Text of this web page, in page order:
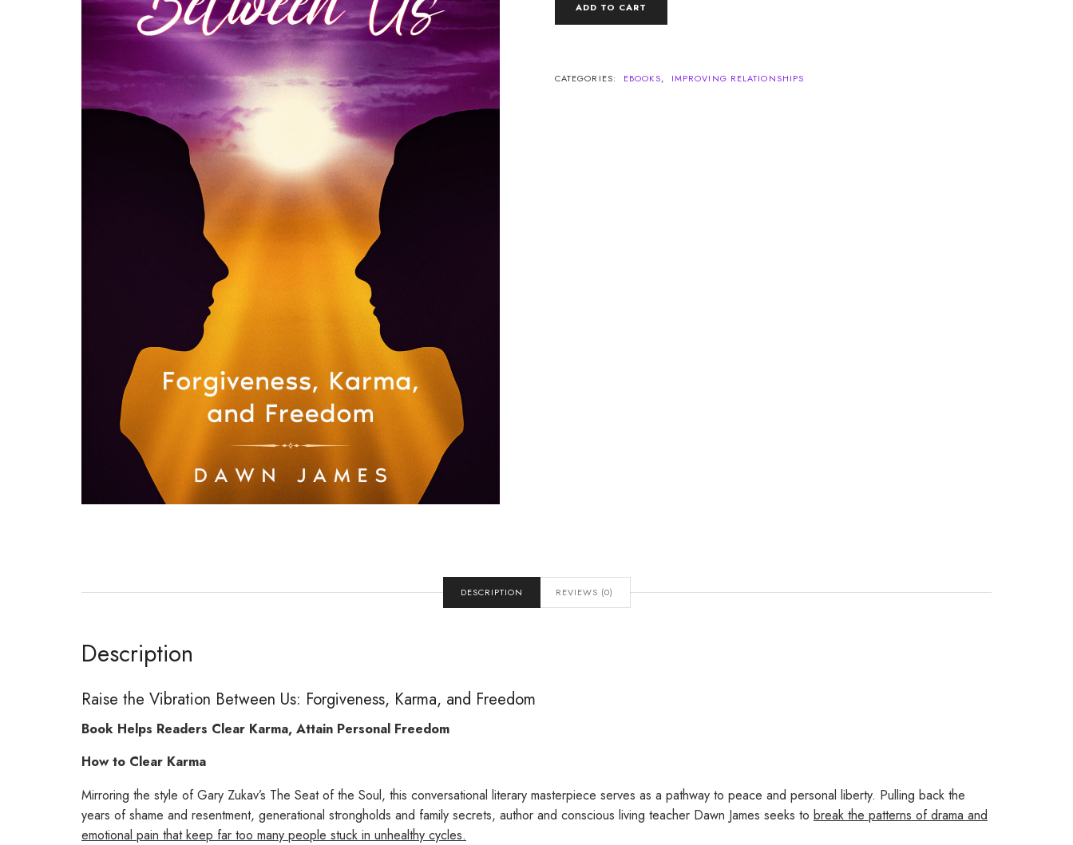
a
VIBRATION
ADD TO CART
CATEGORIES: EBOOKS, IMPROVING RELATIONSHIPS
DESCRIPTION REVIEWS (0)
Description
Raise the Vibration Between Us: Forgiveness, Karma, and Freedom
Book Helps Readers Clear Karma, Attain Personal Freedom
How to Clear Karma
Mirroring the style of Gary Zukav’s The Seat of the Soul, this conversational literary masterpiece serves as a pathway to peace and personal liberty. Pulling back the
years of shame and resentment, generational strongholds and family secrets, author and conscious living teacher Dawn James seeks to break the patterns of drama and
emotional pain that keep far too many people stuck in unhealthy cycles.